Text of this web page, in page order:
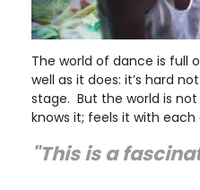
The world of dance is full
well as it does: it’s hard
stage. But the world is
knows it; feels it with
"This is a